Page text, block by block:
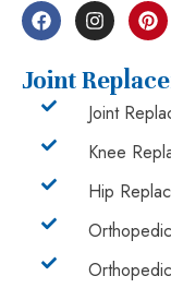
Joint
Joint
Knee
Hip